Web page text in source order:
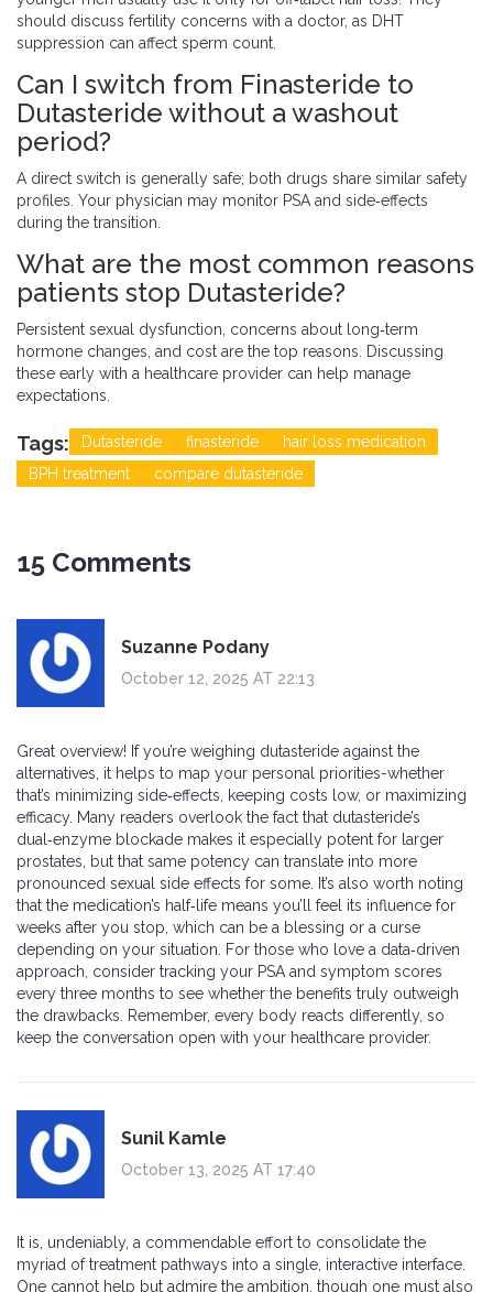
should discuss fertility concerns with a doctor, as DHT
suppression can affect sperm count.
Can I switch from Finasteride to
Dutasteride without a washout
period?
A direct switch is generally safe; both drugs share similar safety
profiles. Your physician may monitor PSA and side‑effects
during the transition.
What are the most common reasons
patients stop Dutasteride?
Persistent sexual dysfunction, concerns about long‑term
hormone changes, and cost are the top reasons. Discussing
these early with a healthcare provider can help manage
expectations.
Tags: Dutasteride finasteride
hair loss medication
BPH treatment
compare dutasteride
15 Comments
Suzanne Podany
October 12, 2025 AT 22:13
Great overview! If you’re weighing dutasteride against the
alternatives, it helps to map your personal priorities-whether
that’s minimizing side‑effects, keeping costs low, or maximizing
efficacy. Many readers overlook the fact that dutasteride’s
dual‑enzyme blockade makes it especially potent for larger
prostates, but that same potency can translate into more
pronounced sexual side effects for some. It’s also worth noting
that the medication’s half‑life means you’ll feel its influence for
weeks after you stop, which can be a blessing or a curse
depending on your situation. For those who love a data‑driven
approach, consider tracking your PSA and symptom scores
every three months to see whether the benefits truly outweigh
the drawbacks. Remember, every body reacts differently, so
keep the conversation open with your healthcare provider.
Sunil Kamle
October 13, 2025 AT 17:40
It is, undeniably, a commendable effort to consolidate the
myriad of treatment pathways into a single, interactive interface.
One cannot help but admire the ambition, though one must also